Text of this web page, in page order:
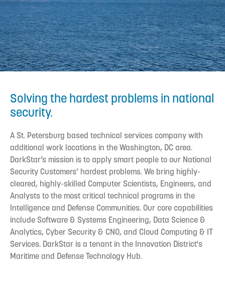
Solving the hardest problems in national
security.
A St. Petersburg based technical services company with
additional work locations in the Washington, DC area.
DarkStar’s mission is to apply smart people to our National
Security Customers’ hardest problems. We bring highly-
cleared, highly-skilled Computer Scientists, Engineers, and
Analysts to the most critical technical programs in the
Intelligence and Defense Communities. Our core capabilities
include Software & Systems Engineering, Data Science &
Analytics, Cyber Security & CNO, and Cloud Computing & IT
Services. DarkStar is a tenant in the Innovation District's
Maritime and Defense Technology Hub.